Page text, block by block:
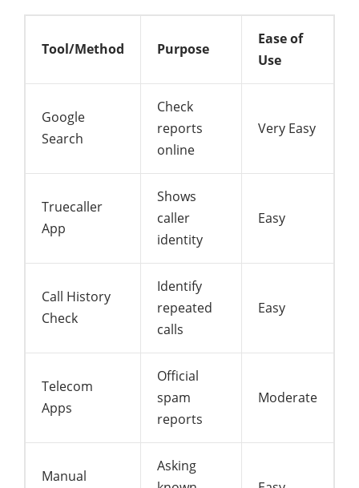
Tool/Method Purpose
Ease of
Use
Google
Search
Check
reports
online
Very Easy
Truecaller
App
Shows
caller
identity
Easy
Call History
Check
Identify
repeated
calls
Easy
Telecom
Apps
Official
spam
reports
Moderate
Manual
Asking